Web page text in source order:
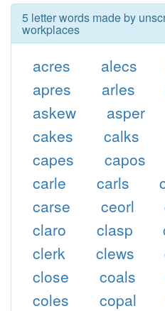
5 letter words made by
workplaces
acres alecs
apres
arles
askew
asper
cakes
calks
capes
capos
carle
carls
carse
ceorl
claro
clasp
clerk
clews
close
coals
coles
copal